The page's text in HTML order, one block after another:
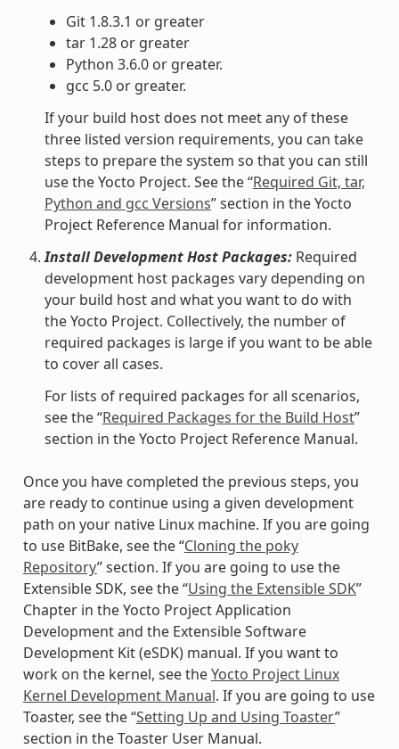
Git 1.8.3.1 or greater
tar 1.28 or greater
Python 3.6.0 or greater.
gcc 5.0 or greater.
If your build host does not meet any of these
three listed version requirements, you can take
steps to prepare the system so that you can still
use the Yocto Project. See the “Required Git, tar,
Python and gcc Versions” section in the Yocto
Project Reference Manual for information.
Install Development Host Packages:Required
development host packages vary depending on
your build host and what you want to do with
the Yocto Project. Collectively, the number of
required packages is large if you want to be able
to cover all cases.
For lists of required packages for all scenarios,
see the “Required Packages for the Build Host”
section in the Yocto Project Reference Manual.
Once you have completed the previous steps, you
are ready to continue using a given development
path on your native Linux machine. If you are going
to use BitBake, see the “Cloning the poky
Repository” section. If you are going to use the
Extensible SDK, see the “Using the Extensible SDK”
Chapter in the Yocto Project Application
Development and the Extensible Software
Development Kit (eSDK) manual. If you want to
work on the kernel, see theYocto Project Linux
Kernel Development Manual. If you are going to use
Toaster, see the “Setting Up and Using Toaster”
section in the Toaster User Manual.